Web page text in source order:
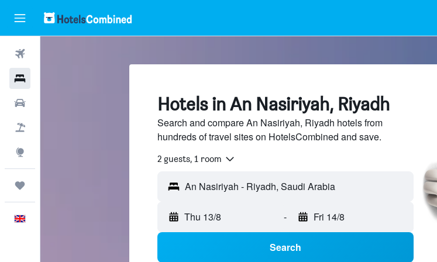
Hotels in An Nasiriyah, Riyadh
Search and compare An Nasiriyah, Riyadh hotels from
hundreds of travel sites on HotelsCombined and save.
2 guests, 1 room
Thu 13/8 - Fri 14/8
Search